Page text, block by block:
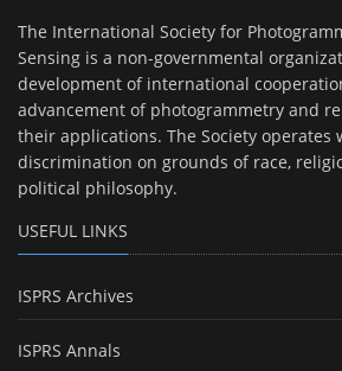
The International Society for
Sensing is a non-governmental
development of international
advancement of photogrammetry and
their applications. The Society operates
discrimination on grounds of race,
political philosophy.
USEFUL LINKS
ISPRS Archives
ISPRS Annals